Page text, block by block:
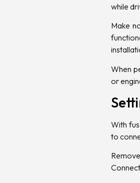
while
Make
When
or
With
to